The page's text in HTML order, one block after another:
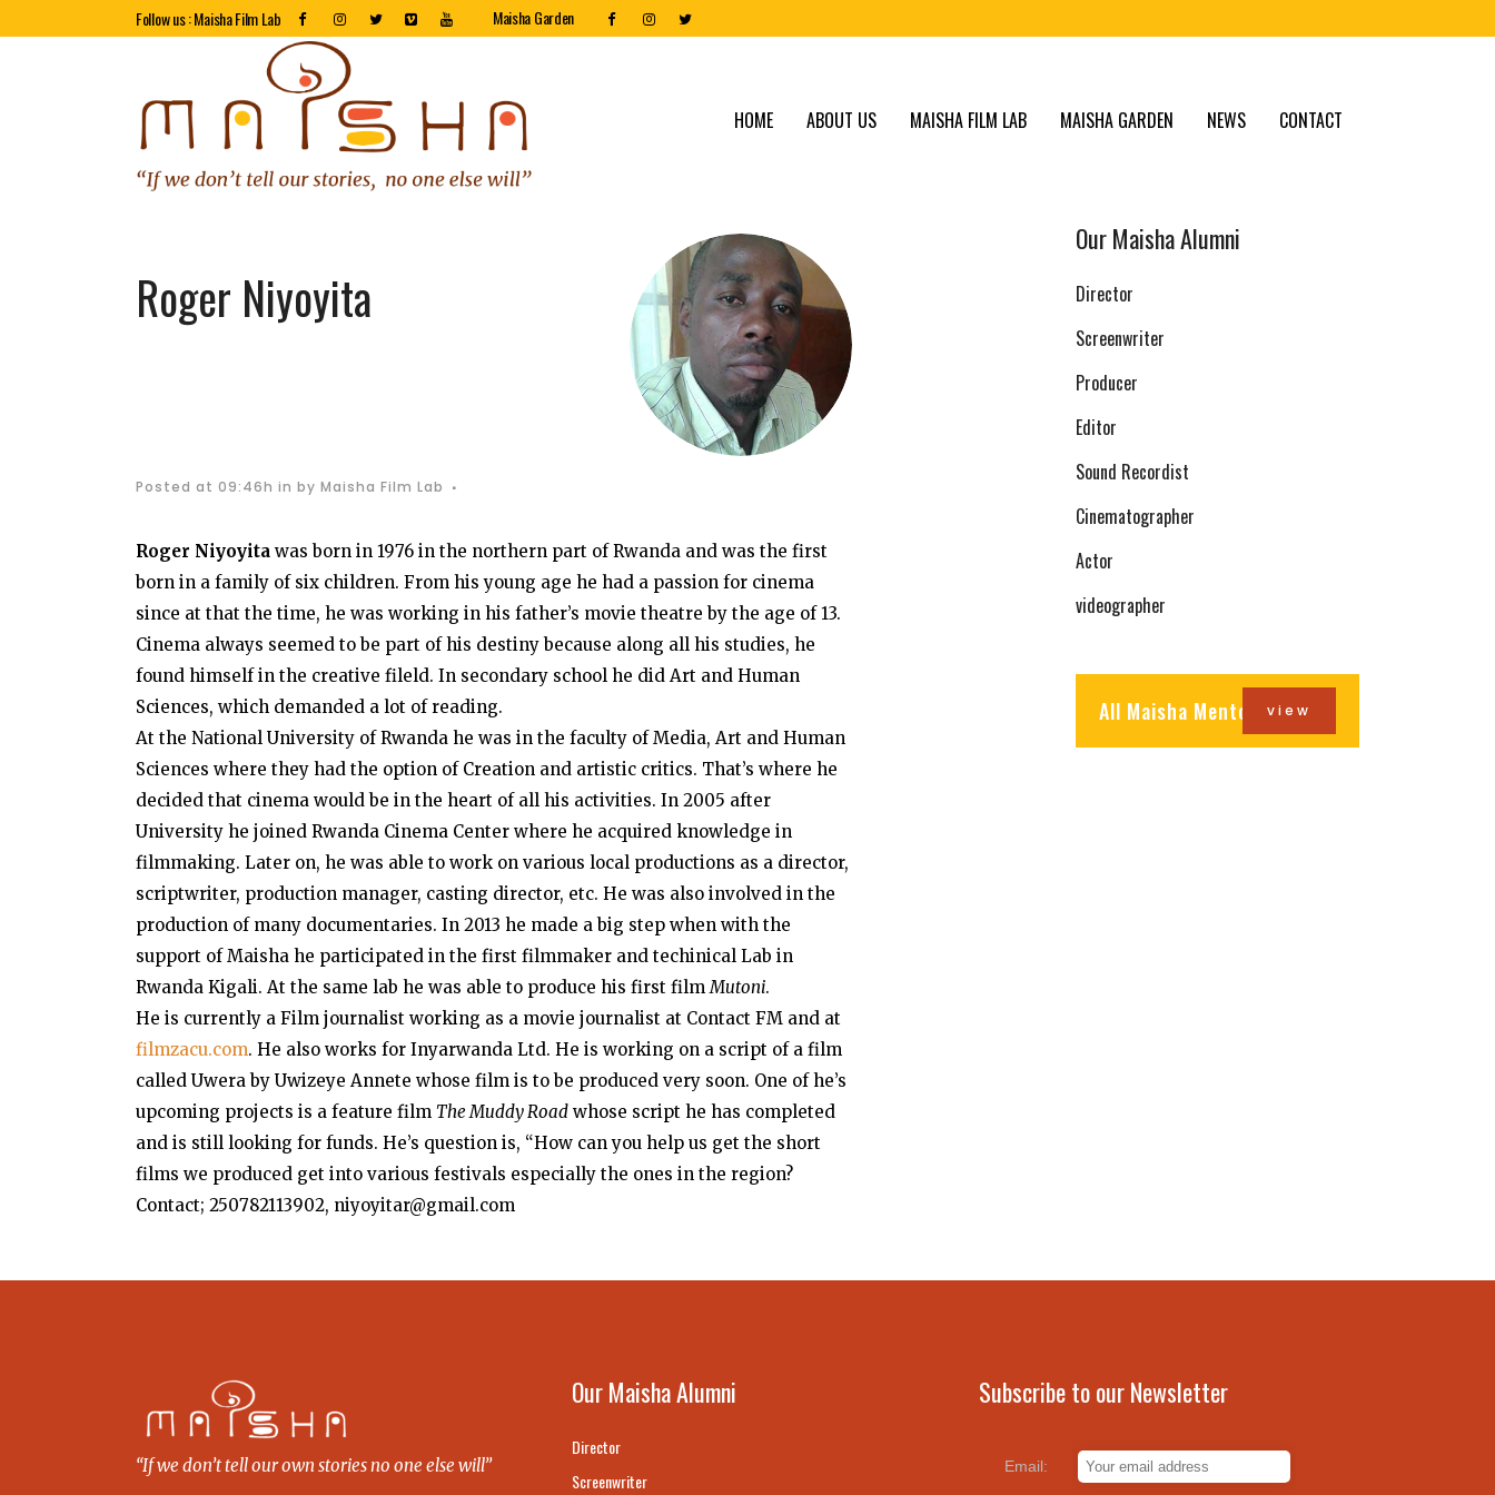
Follow us : Maisha Film Lab Maisha Garden
HOME ABOUT US MAISHA FILM LAB MAISHA GARDEN NEWS CONTACT
Roger Niyoyita
Posted at 09:46h in by Maisha Film Lab
Roger Niyoyita was born in 1976 in the northern part of Rwanda and was the first
born in a family of six children. From his young age he had a passion for cinema
since at that the time, he was working in his father’s movie theatre by the age of 13.
Cinema always seemed to be part of his destiny because along all his studies, he
found himself in the creative fileld. In secondary school he did Art and Human
Sciences, which demanded a lot of reading.
At the National University of Rwanda he was in the faculty of Media, Art and Human
Sciences where they had the option of Creation and artistic critics. That’s where he
decided that cinema would be in the heart of all his activities. In 2005 after
University he joined Rwanda Cinema Center where he acquired knowledge in
filmmaking. Later on, he was able to work on various local productions as a director,
scriptwriter, production manager, casting director, etc. He was also involved in the
production of many documentaries. In 2013 he made a big step when with the
support of Maisha he participated in the first filmmaker and techinical Lab in
Rwanda Kigali. At the same lab he was able to produce his first film Mutoni.
He is currently a Film journalist working as a movie journalist at Contact FM and at
filmzacu.com. He also works for Inyarwanda Ltd. He is working on a script of a film
called Uwera by Uwizeye Annete whose film is to be produced very soon. One of he’s
upcoming projects is a feature film The Muddy Road whose script he has completed
and is still looking for funds. He’s question is, “How can you help us get the short
films we produced get into various festivals especially the ones in the region?
Contact; 250782113902, niyoyitar@gmail.com
Our Maisha Alumni
Director
Screenwriter
Producer
Editor
Sound Recordist
Cinematographer
Actor
videographer
All Maisha Mentorsview
“If we don’t tell our own stories no one else will”
Our Maisha Alumni
Director
Screenwriter
Subscribe to our Newsletter
Email: